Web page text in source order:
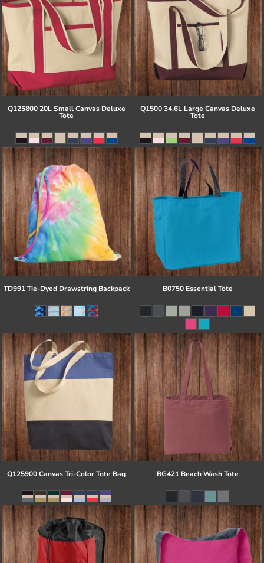
Q125800 20L Small Canvas Deluxe
Tote
Q1500 34.6L Large Canvas Deluxe
Tote
TD991 Tie-Dyed Drawstring Backpack B0750 Essential Tote
Q125900 Canvas Tri-Color Tote Bag BG421 Beach Wash Tote